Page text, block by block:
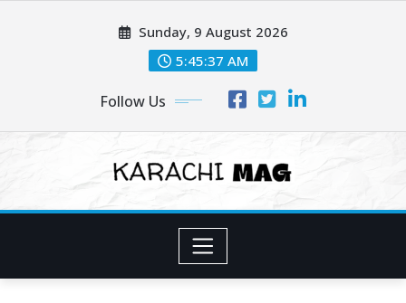
Sunday, 9 August 2026
5:45:39 AM
Follow Us